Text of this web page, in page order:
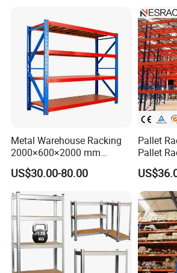
Metal Warehouse Racking
2000×600×2000 mm
200kg/300kg/500kg
Storage Shelves Medium
Duty Warehouse Rack
US$30.00-80.00
Pallet
Pallet
Beam
Industrial
Steel